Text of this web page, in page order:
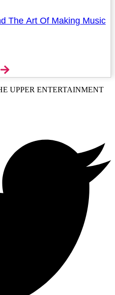
The Art Of Making Music
UPPER ENTERTAINMENT